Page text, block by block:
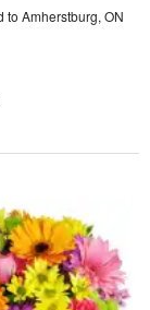
to Amherstburg, ON